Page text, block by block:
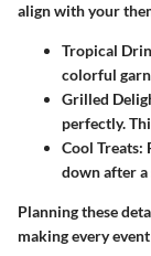
align with your
Tropical
colorful
Grilled
perfectly.
Cool Treats:
down after a
Planning these
making every